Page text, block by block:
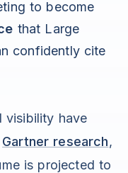
to become
that Large
confidently cite
visibility have
Gartner research,
is projected to